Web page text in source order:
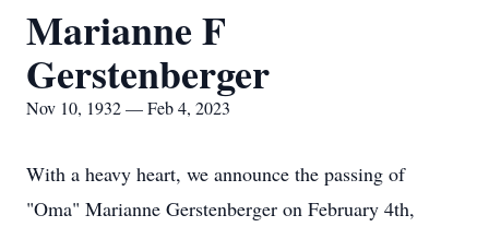
Marianne F
Gerstenberger
Nov 10, 1932 — Feb 4, 2023
With a heavy heart, we announce the passing of
"Oma" Marianne Gerstenberger on February 4th,